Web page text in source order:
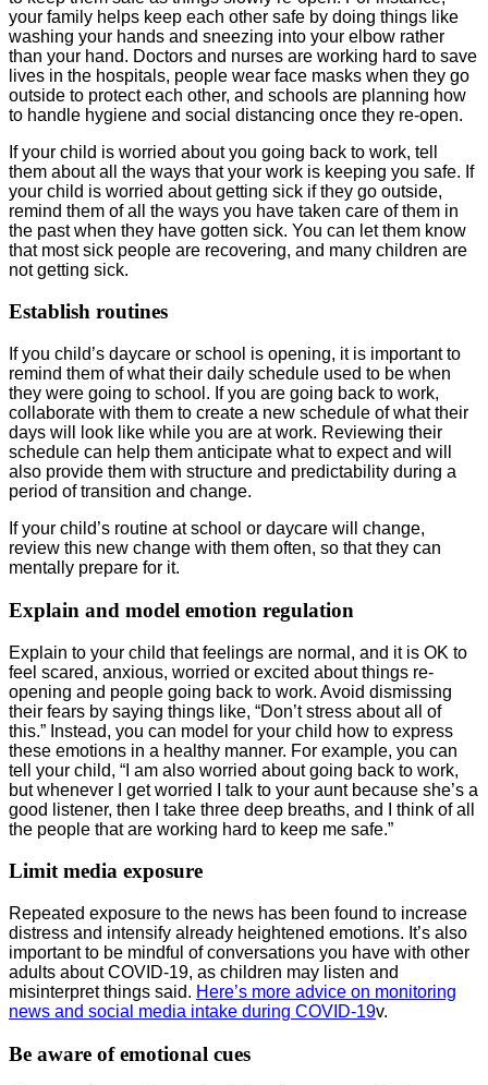
your family helps keep each other safe by doing things like
washing your hands and sneezing into your elbow rather
than your hand. Doctors and nurses are working hard to save
lives in the hospitals, people wear face masks when they go
outside to protect each other, and schools are planning how
to handle hygiene and social distancing once they re-open.
If your child is worried about you going back to work, tell
them about all the ways that your work is keeping you safe. If
your child is worried about getting sick if they go outside,
remind them of all the ways you have taken care of them in
the past when they have gotten sick. You can let them know
that most sick people are recovering, and many children are
not getting sick.
Establish routines
If you child’s daycare or school is opening, it is important to
remind them of what their daily schedule used to be when
they were going to school. If you are going back to work,
collaborate with them to create a new schedule of what their
days will look like while you are at work. Reviewing their
schedule can help them anticipate what to expect and will
also provide them with structure and predictability during a
period of transition and change.
If your child’s routine at school or daycare will change,
review this new change with them often, so that they can
mentally prepare for it.
Explain and model emotion regulation
Explain to your child that feelings are normal, and it is OK to
feel scared, anxious, worried or excited about things re-
opening and people going back to work. Avoid dismissing
their fears by saying things like, “Don’t stress about all of
this.” Instead, you can model for your child how to express
these emotions in a healthy manner. For example, you can
tell your child, “I am also worried about going back to work,
but whenever I get worried I talk to your aunt because she’s a
good listener, then I take three deep breaths, and I think of all
the people that are working hard to keep me safe.”
Limit media exposure
Repeated exposure to the news has been found to increase
distress and intensify already heightened emotions. It’s also
important to be mindful of conversations you have with other
adults about COVID-19, as children may listen and
misinterpret things said. Here’s more advice on monitoring
news and social media intake during COVID-19v.
Be aware of emotional cues